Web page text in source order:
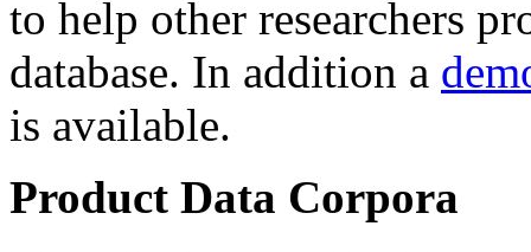
to help other researchers
database. In addition a
is available.
Product Data Corpora